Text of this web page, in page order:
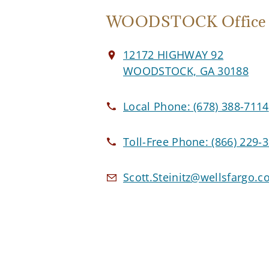
WOODSTOCK Office
12172 HIGHWAY 92
WOODSTOCK, GA 30188
Local Phone:(678) 388-7114
Toll-Free Phone:(866) 229-